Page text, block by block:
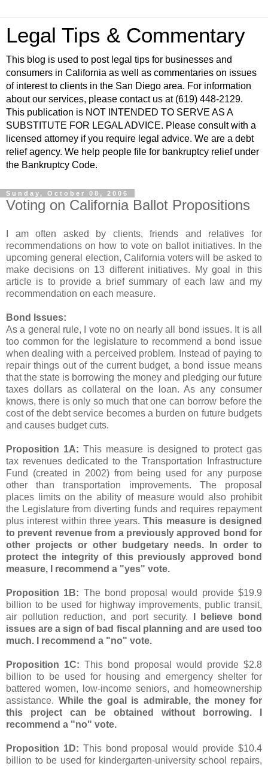
Legal Tips & Commentary
This blog is used to post legal tips for businesses and
consumers in California as well as commentaries on issues
of interest to clients in the San Diego area. For information
about our services, please contact us at (619) 448-2129.
This publication is NOT INTENDED TO SERVE AS A
SUBSTITUTE FOR LEGAL ADVICE. Please consult with a
licensed attorney if you require legal advice. We are a debt
relief agency. We help people file for bankruptcy relief under
the Bankruptcy Code.
Sunday, October 08, 2006
Voting on California Ballot Propositions
I am often asked by clients, friends and relatives for
recommendations on how to vote on ballot initiatives. In the
upcoming general election, California voters will be asked to
make decisions on 13 different initiatives. My goal in this
article is to provide a brief summary of each law and my
recommendation on each measure.
Bond Issues:
As a general rule, I vote no on nearly all bond issues. It is all
too common for the legislature to recommend a bond issue
when dealing with a perceived problem. Instead of paying to
repair things out of the current budget, a bond issue means
that the state is borrowing the money and pledging our future
taxes dollars as collateral on the loan. As any consumer
knows, there is only so much that one can borrow before the
cost of the debt service becomes a burden on future budgets
and causes budget cuts.
Proposition 1A: This measure is designed to protect gas
tax revenues dedicated to the Transportation Infrastructure
Fund (created in 2002) from being used for any purpose
other than transportation improvements. The proposal
places limits on the ability of measure would also prohibit
the Legislature from diverting funds and requires repayment
plus interest within three years.This measure is designed
to prevent revenue from a previously approved bond for
other projects or other budgetary needs. In order to
protect the integrity of this previously approved bond
measure, I recommend a "yes" vote.
Proposition 1B: The bond proposal would provide $19.9
billion to be used for highway improvements, public transit,
air pollution reduction, and port security.
I believe bond
issues are a sign of bad fiscal planning and are used too
much. I recommend a "no" vote.
Proposition 1C: This bond proposal would provide $2.8
billion to be used for housing and emergency shelter for
battered women, low-income seniors, and homeownership
assistance. While the goal is admirable, the money for
this project can be obtained without borrowing. I
recommend a "no" vote.
Proposition 1D: This bond proposal would provide $10.4
billion to be used for kindergarten-university school repairs,